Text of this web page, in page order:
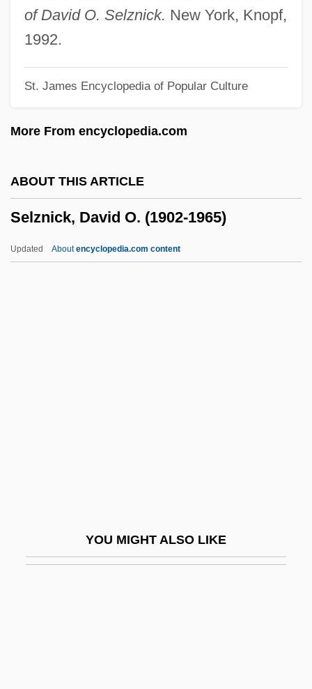
of David O. Selznick. New York, Knopf,
1992.
St. James Encyclopedia of Popular Culture
More From encyclopedia.com
ABOUT THIS ARTICLE
Selznick, David O. (1902-1965)
Updated Aboutencyclopedia.com content
YOU MIGHT ALSO LIKE
Selvin, Ben(jamin B.)
Selvidge, Marla J(ean)
Selvedge
Selva, Blanche
Selva (Peru)